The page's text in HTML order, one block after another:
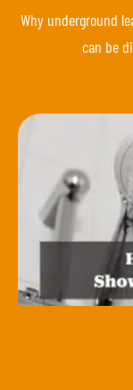
Why underground
can be